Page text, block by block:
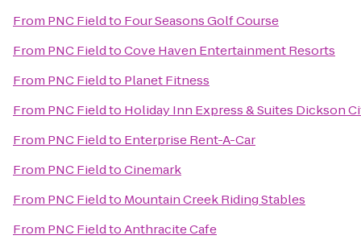
From PNC Fieldto Four Seasons Golf Course
From PNC FieldtoCove Haven Entertainment Resorts
From PNC Fieldto Planet Fitness
From PNC Fieldto Holiday Inn Express & Suites Dickson
From PNC Fieldto Enterprise Rent-A-Car
From PNC FieldtoCinemark
From PNC Fieldto Mountain Creek Riding Stables
From PNC FieldtoAnthracite Cafe